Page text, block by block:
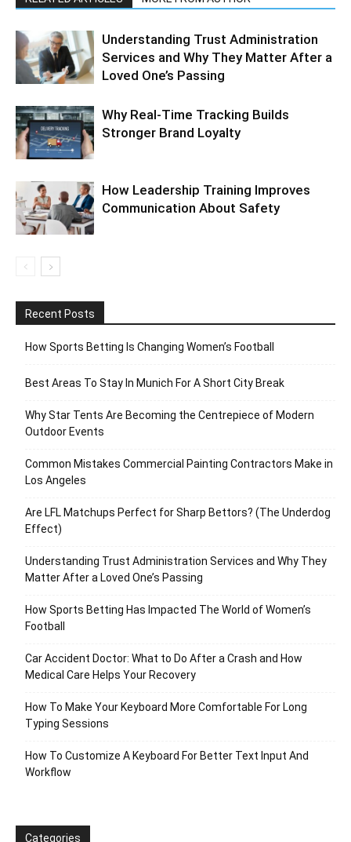
Understanding Trust Administration
Services and Why They Matter After a
Loved One’s Passing
Why Real-Time Tracking Builds
Stronger Brand Loyalty
How Leadership Training Improves
Communication About Safety
Recent Posts
How Sports Betting Is Changing Women’s Football
Best Areas To Stay In Munich For A Short City Break
Why Star Tents Are Becoming the Centrepiece of Modern
Outdoor Events
Common Mistakes Commercial Painting Contractors Make in
Los Angeles
Are LFL Matchups Perfect for Sharp Bettors? (The Underdog
Effect)
Understanding Trust Administration Services and Why They
Matter After a Loved One’s Passing
How Sports Betting Has Impacted The World of Women’s
Football
Car Accident Doctor: What to Do After a Crash and How
Medical Care Helps Your Recovery
How To Make Your Keyboard More Comfortable For Long
Typing Sessions
How To Customize A Keyboard For Better Text Input And
Workflow
Categories